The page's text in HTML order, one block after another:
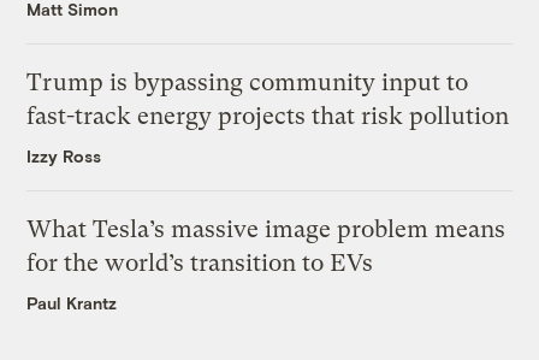
Matt Simon
Trump is bypassing community input to
fast-track energy projects that risk pollution
Izzy Ross
What Tesla’s massive image problem means
for the world’s transition to EVs
Paul Krantz